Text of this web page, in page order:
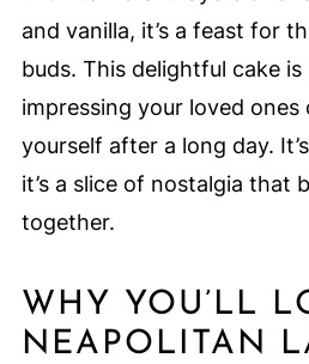
and vanilla, it’s a feast for
buds. This delightful cake
impressing your loved
yourself after a long day.
it’s a slice of nostalgia that
together.
WHY YOU’LL
NEAPOLITAN